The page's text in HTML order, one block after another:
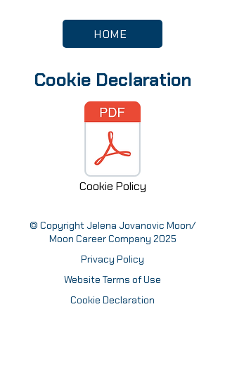
HOME
Cookie Declaration
Cookie Policy
© Copyright Jelena Jovanovic Moon/
Moon Career Company 2025
Privacy Policy
Website Terms of Use
Cookie Declaration